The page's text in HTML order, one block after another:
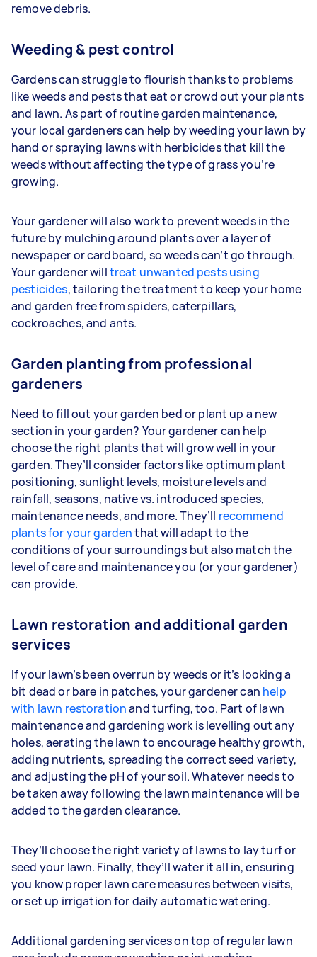
remove debris.
Weeding & pest control
Gardens can struggle to flourish thanks to problems
like weeds and pests that eat or crowd out your plants
and lawn. As part of routine garden maintenance,
your local gardeners can help by weeding your lawn by
hand or spraying lawns with herbicides that kill the
weeds without affecting the type of grass you’re
growing.
Your gardener will also work to prevent weeds in the
future by mulching around plants over a layer of
newspaper or cardboard, so weeds can’t go through.
Your gardener willtreat unwanted pests using
pesticides, tailoring the treatment to keep your home
and garden free from spiders, caterpillars,
cockroaches, and ants.
Garden planting from professional
gardeners
Need to fill out your garden bed or plant up a new
section in your garden? Your gardener can help
choose the right plants that will grow well in your
garden. They’ll consider factors like optimum plant
positioning, sunlight levels, moisture levels and
rainfall, seasons, native vs. introduced species,
maintenance needs, and more. They’ll recommend
plants for your gardenthat will adapt to the
conditions of your surroundings but also match the
level of care and maintenance you (or your gardener)
can provide.
Lawn restoration and additional garden
services
If your lawn’s been overrun by weeds or it’s looking a
bit dead or bare in patches, your gardener can help
with lawn restorationand turfing, too. Part of lawn
maintenance and gardening work is levelling out any
holes, aerating the lawn to encourage healthy growth,
adding nutrients, spreading the correct seed variety,
and adjusting the pH of your soil. Whatever needs to
be taken away following the lawn maintenance will be
added to the garden clearance.
They’ll choose the right variety of lawns to lay turf or
seed your lawn. Finally, they’ll water it all in, ensuring
you know proper lawn care measures between visits,
or set up irrigation for daily automatic watering.
Additional gardening services on top of regular lawn